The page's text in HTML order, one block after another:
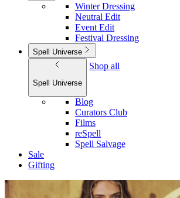
Winter Dressing
Neutral Edit
Event Edit
Festival Dressing
Spell Universe
Spell Universe
Shop all
Blog
Curators Club
Films
reSpell
Spell Salvage
Sale
Gifting